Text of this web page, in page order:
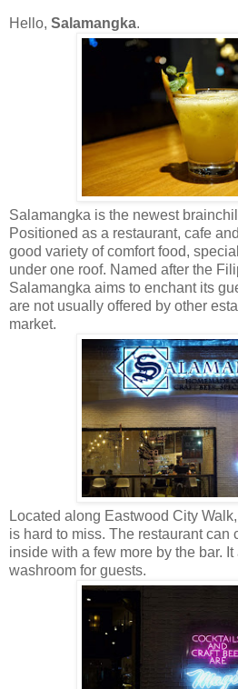
Hello, Salamangka.
Salamangka is the newest
Positioned as a restaurant, cafe
good variety of comfort food,
under one roof. Named after the
Salamangka aims to enchant its
are not usually offered by other
market.
Located along Eastwood City
is hard to miss. The restaurant can
inside with a few more by the bar.
washroom for guests.